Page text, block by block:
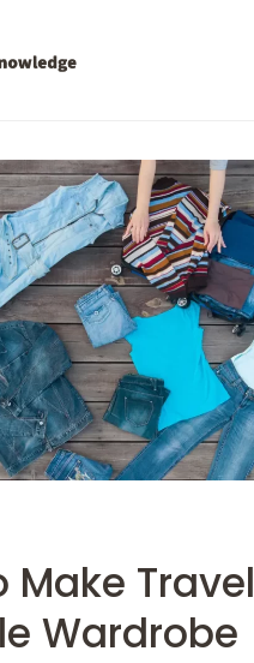
Make Travel
Wardrobe